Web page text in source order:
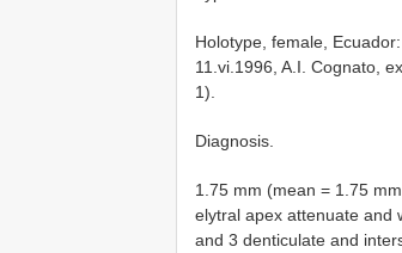
Holotype, female,
11.vi.1996, A.I. Cognato,
1).
Diagnosis.
1.75 mm (mean = 1.75
elytral apex attenuate and
and 3 denticulate and